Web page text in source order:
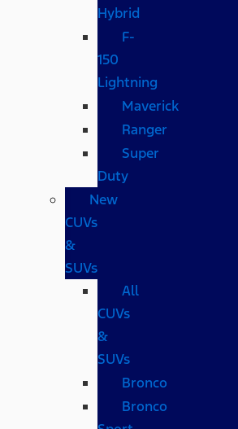
Hybrid
F-
150
Lightning
Maverick
Ranger
Super
Duty
New
CUVs
&
SUVs
All
CUVs
&
SUVs
Bronco
Bronco